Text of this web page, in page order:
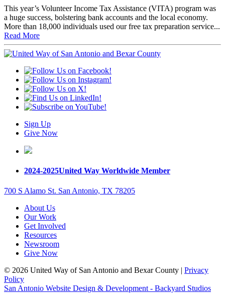
This year’s Volunteer Income Tax Assistance (VITA) program was
a huge success, bolstering bank accounts and the local economy.
More than 18,000 individuals used our free tax preparation service...
Read More
Sign Up
Give Now
2024-2025United Way Worldwide Member
700 S Alamo St. San Antonio, TX 78205
About Us
Our Work
Get Involved
Resources
Newsroom
Give Now
© 2026 United Way of San Antonio and Bexar County | Privacy
Policy
San Antonio Website Design & Development - Backyard Studios